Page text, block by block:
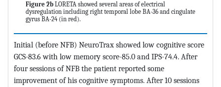
Figure 2b LORETA showed several areas of electrical
dysregulation including right temporal lobe BA-36 and cingulate
gyrus BA-24 (in red).
Initial (before NFB) NeuroTrax showed low cognitive score
GCS-83.6 with low memory score-85.0 and IPS-74.4. After
four sessions of NFB the patient reported some
improvement of his cognitive symptoms. After 10 sessions